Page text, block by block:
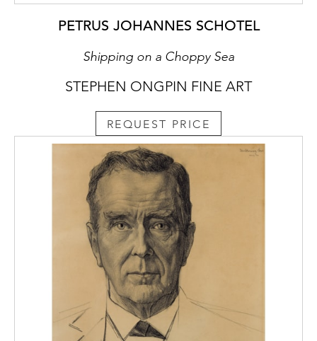
PETRUS JOHANNES SCHOTEL
Shipping on a Choppy Sea
STEPHEN ONGPIN FINE ART
REQUEST PRICE